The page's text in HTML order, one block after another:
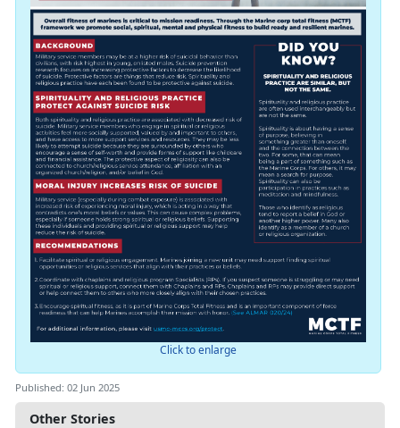
Other Stories
Click to enlarge
Published: 02 Jun 2025